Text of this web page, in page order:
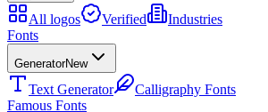
All logos Verified
Industries
Fonts
GeneratorNew
Text Generator
Calligraphy Fonts
Famous Fonts